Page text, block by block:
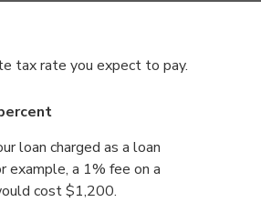
tax rate you expect to pay.
loan charged as a loan
example, a 1% fee on a
cost $1,200.